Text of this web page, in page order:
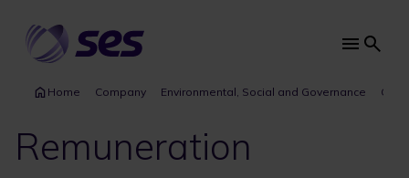
main
content
Main
Home Company Environmental, Social and Governance
Remuneration